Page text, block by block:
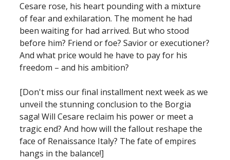
Cesare rose, his heart pounding with a mixture
of fear and exhilaration. The moment he had
been waiting for had arrived. But who stood
before him? Friend or foe? Savior or executioner?
And what price would he have to pay for his
freedom – and his ambition?
[Don't miss our final installment next week as we
unveil the stunning conclusion to the Borgia
saga! Will Cesare reclaim his power or meet a
tragic end? And how will the fallout reshape the
face of Renaissance Italy? The fate of empires
hangs in the balance!]